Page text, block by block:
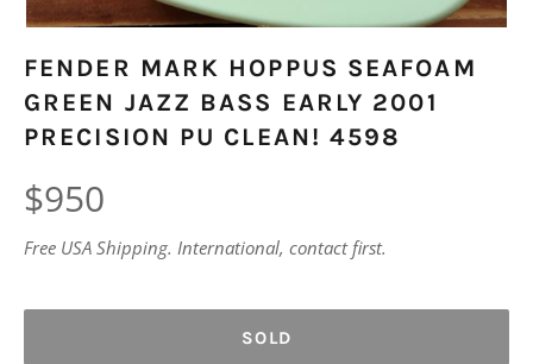
FENDER MARK HOPPUS SEAFOAM
GREEN JAZZ BASS EARLY 2001
PRECISION PU CLEAN! 4598
Regular
price
$950
Free USA Shipping. International, contact first.
SOLD